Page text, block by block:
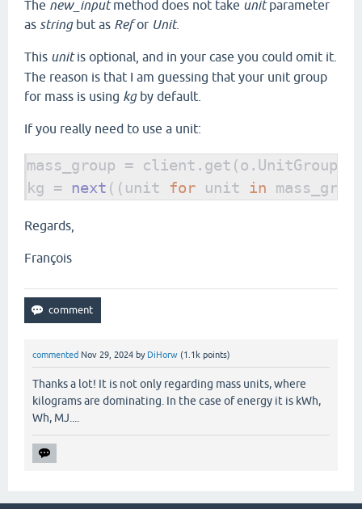
The new_inputmethod does not take unitparameter
as stringbut as Refor Unit.
This unit is optional, and in your case you could omit it.
The reason is that I am guessing that your unit group
for mass is using kgby default.
If you really need to use a unit:
mass_group = client.get(o.UnitGroup,
kg = next ((unit for unit in
Regards,
François
commented Nov 29, 2024 by DiHorw (1.1k points)
Thanks a lot! It is not only regarding mass units, where
kilograms are dominating. In the case of energy it is kWh,
Wh, MJ....